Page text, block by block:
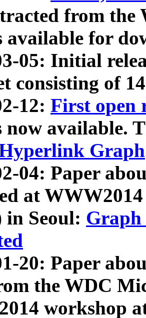
from
available for
05: Initial
consisting of
12: First open
now available.
Graph
04: Paper
at
in Seoul: Graph
20: Paper
the WDC
workshop